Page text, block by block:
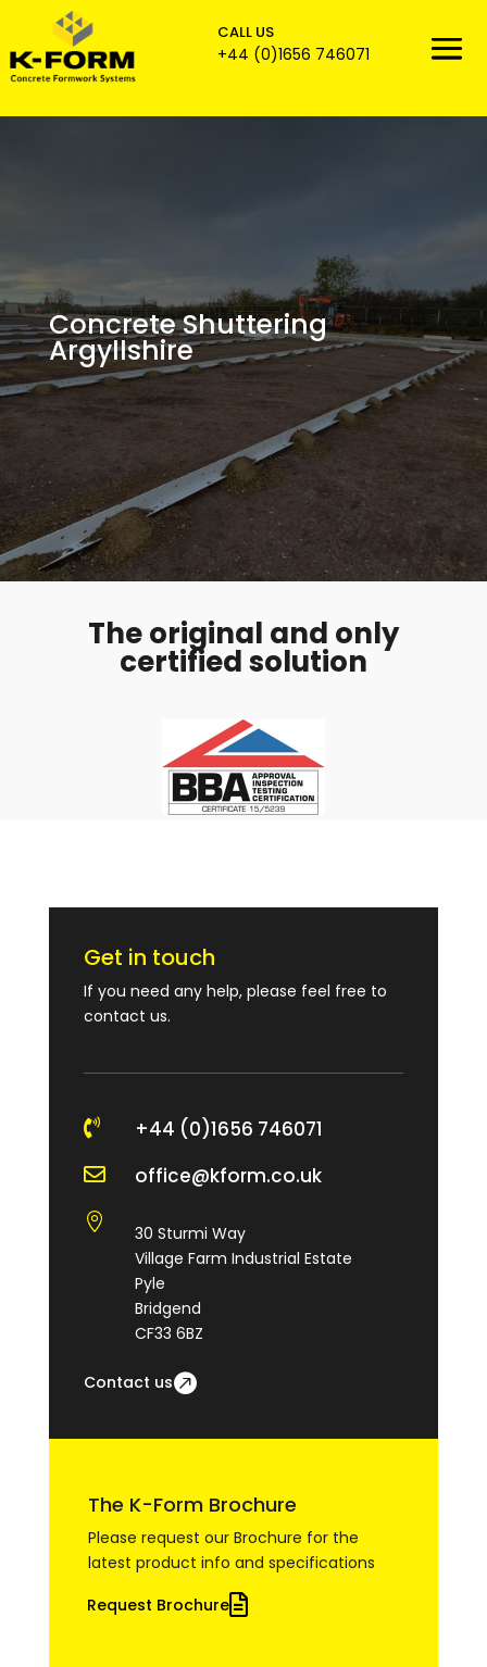
CALL US
+44 (0)1656 746071
Concrete Shuttering
Argyllshire
The original and only
certified solution
Get in touch
If you need any help, please feel free to
contact us.
 +44 (0)1656 746071
 office@kform.co.uk

30 Sturmi Way
Village Farm Industrial Estate
Pyle
Bridgend
CF33 6BZ
Contact us
The K-Form Brochure
Please request our Brochure for the
latest product info and specifications
Request Brochure